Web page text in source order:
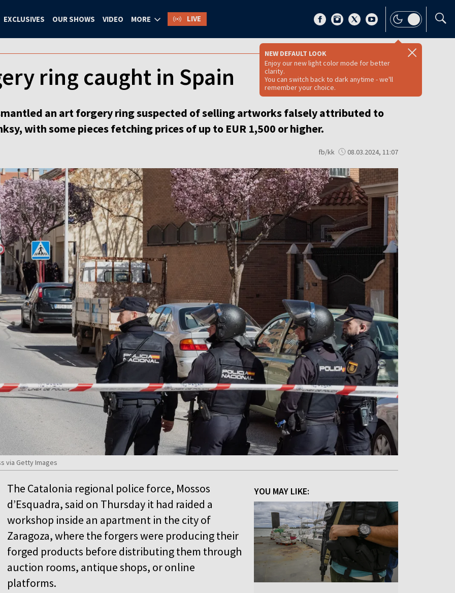
EXCLUSIVES OUR SHOWS VIDEO MORE LIVE
NEW DEFAULT LOOK
Enjoy our new light color mode for better
clarity.
You can switch back to dark anytime - we'll
remember your choice.
ring caught in Spain
an art forgery ring suspected of selling artworks falsely attributed to
with some pieces fetching prices of up to EUR 1,500 or higher.
fb/kk 08.03.2024, 11:07
via Getty Images
YOU MAY LIKE:
The Catalonia regional police force, Mossos
d’Esquadra, said on Thursday it had raided a
workshop inside an apartment in the city of
Zaragoza, where the forgers were producing their
forged products before distributing them through
auction rooms, antique shops, or online
platforms.